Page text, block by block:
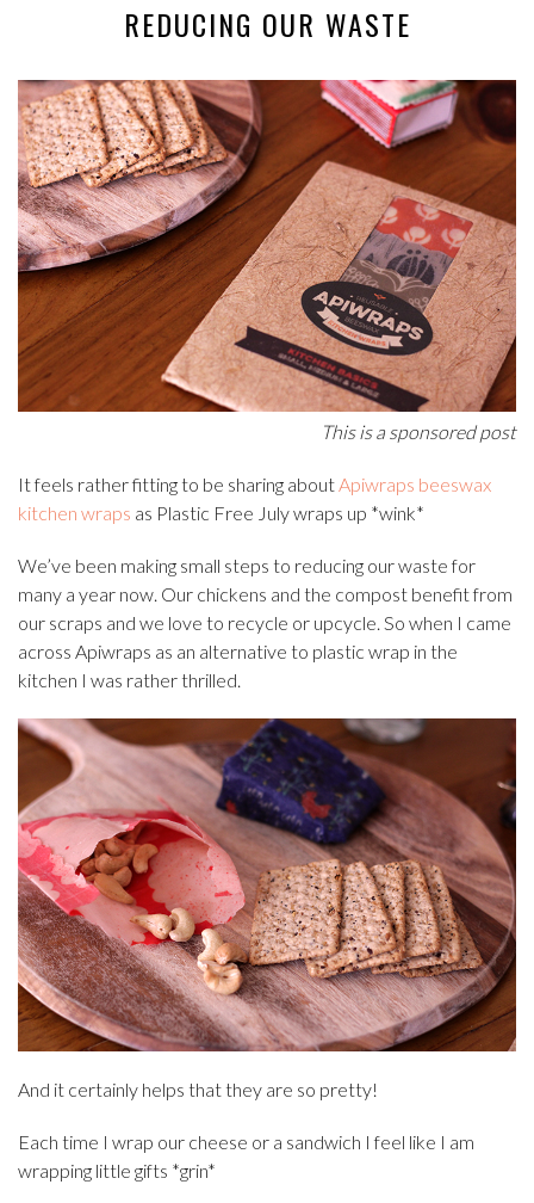
REDUCING OUR WASTE
This is a sponsored post
It feels rather fitting to be sharing aboutApiwraps beeswax
kitchen wraps as Plastic Free July wraps up *wink*
We’ve been making small steps to reducing our waste for
many a year now. Our chickens and the compost benefit from
our scraps and we love to recycle or upcycle. So when I came
across Apiwraps as an alternative to plastic wrap in the
kitchen I was rather thrilled.
And it certainly helps that they are so pretty!
Each time I wrap our cheese or a sandwich I feel like I am
wrapping little gifts *grin*